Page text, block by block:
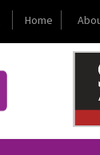
Home